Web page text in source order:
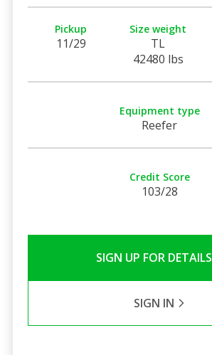
Pickup
11/29
Size weight
TL
42480 lbs
Equipment type
Reefer
Credit Score
103/28
SIGN UP FOR DETAILS
SIGN IN